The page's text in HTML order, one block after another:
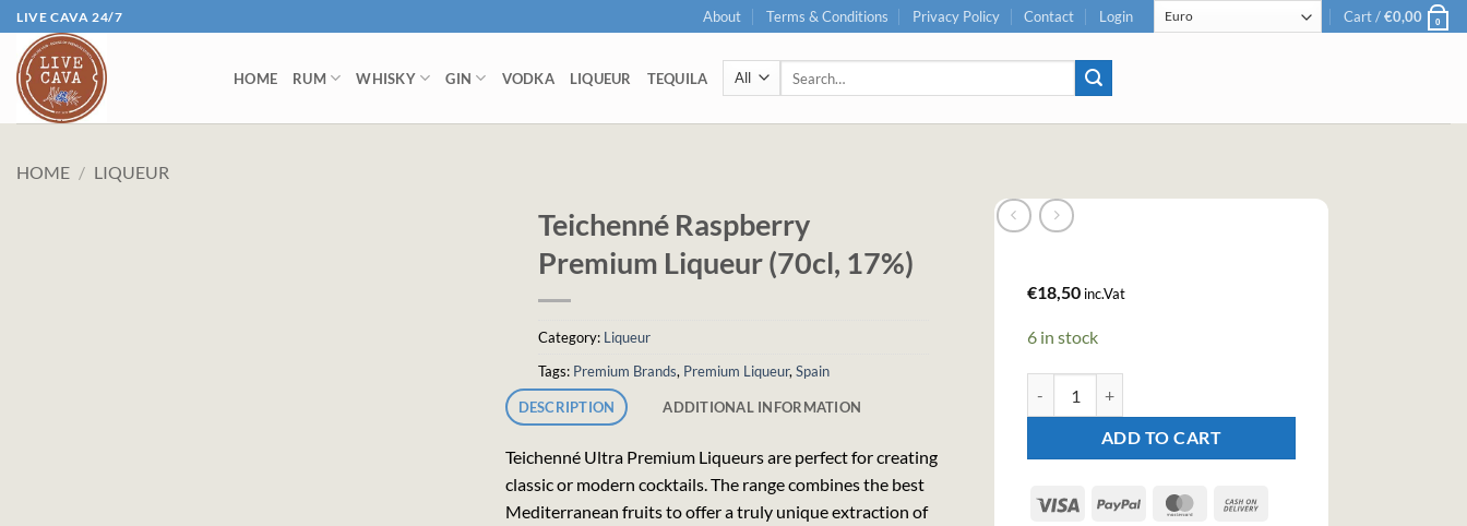
Skip
to
content
LIVE CAVA 24/7 About Terms & Conditions Privacy Policy Contact Login Cart /€0,00 0
HOME RUM WHISKY GIN VODKA LIQUEUR TEQUILA
HOME / LIQUEUR
Teichenné Raspberry
Premium Liqueur (70cl, 17%)
Category: Liqueur
Tags: Premium Brands, Premium Liqueur, Spain
DESCRIPTION ADDITIONAL INFORMATION
Teichenné Ultra Premium Liqueurs are perfect for creating
classic or modern cocktails. The range combines the best
Mediterranean fruits to offer a truly unique extraction of
€18,50 inc.Vat
6 in stock
ADD TO CART
Visa PayPal MasterCard